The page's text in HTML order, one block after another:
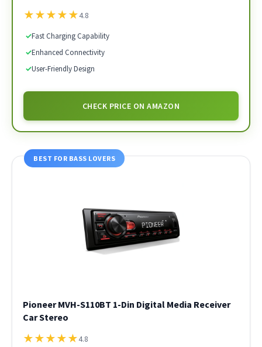
★★★★★4.8
✓Fast Charging Capability
✓Enhanced Connectivity
✓User-Friendly Design
CHECK PRICE ON AMAZON
BEST FOR BASS LOVERS
Pioneer MVH-S110BT 1-Din Digital Media Receiver
Car Stereo
★★★★★4.8